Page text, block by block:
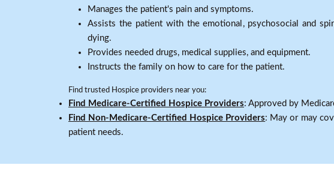
Manages the patient's pain and symptoms.
Assists the patient with the emotional, psychosocial and
dying.
Provides needed drugs, medical supplies, and equipment.
Instructs the family on how to care for the patient.
Find trusted Hospice providers near you:
Find Medicare-Certified Hospice Providers: Approved by
Find Non-Medicare-Certified Hospice Providers: May or may
patient needs.